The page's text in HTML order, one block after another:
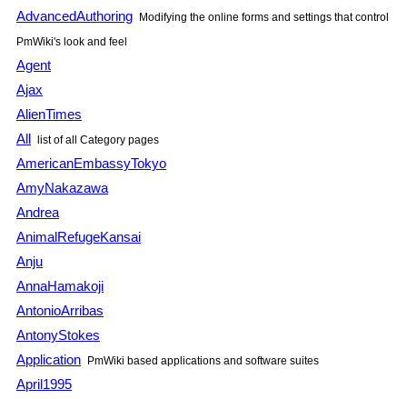
AdvancedAuthoring Modifying the online forms and settings that control
PmWiki's look and feel
Agent
Ajax
AlienTimes
All list of all Category pages
AmericanEmbassyTokyo
AmyNakazawa
Andrea
AnimalRefugeKansai
Anju
AnnaHamakoji
AntonioArribas
AntonyStokes
Application PmWiki based applications and software suites
April1995